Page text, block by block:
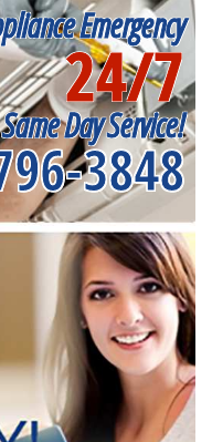
Emergency
24/7
Same Day Service!
3848